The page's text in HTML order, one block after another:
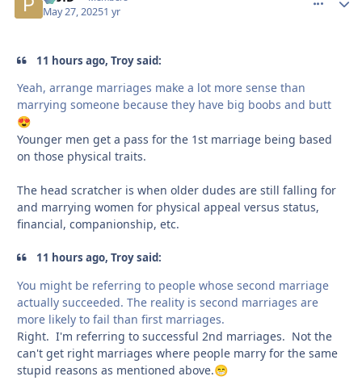
May 27, 20251 yr
11 hours ago, Troy said:
Yeah, arrange marriages make a lot more sense than
marrying someone because they have big boobs and butt
😍
Younger men get a pass for the 1st marriage being based
on those physical traits.
The head scratcher is when older dudes are still falling for
and marrying women for physical appeal versus status,
financial, companionship, etc.
11 hours ago, Troy said:
You might be referring to people whose second marriage
actually succeeded. The reality is second marriages are
more likely to fail than first marriages.
Right. I'm referring to successful 2nd marriages. Not the
can't get right marriages where people marry for the same
stupid reasons as mentioned above.😁